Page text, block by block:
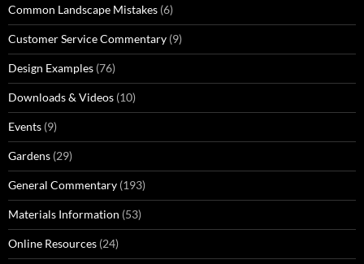
Common Landscape Mistakes (6)
Customer Service Commentary (9)
Design Examples (76)
Downloads & Videos (10)
Events (9)
Gardens (29)
General Commentary (193)
Materials Information (53)
Online Resources (24)